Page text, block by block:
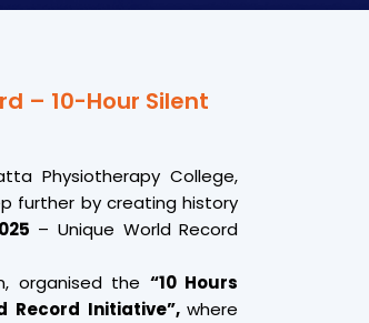
– 10-Hour Silent
Physiotherapy College,
further by creating history
– Unique World Record
organised the “10 Hours
Record Initiative”,where